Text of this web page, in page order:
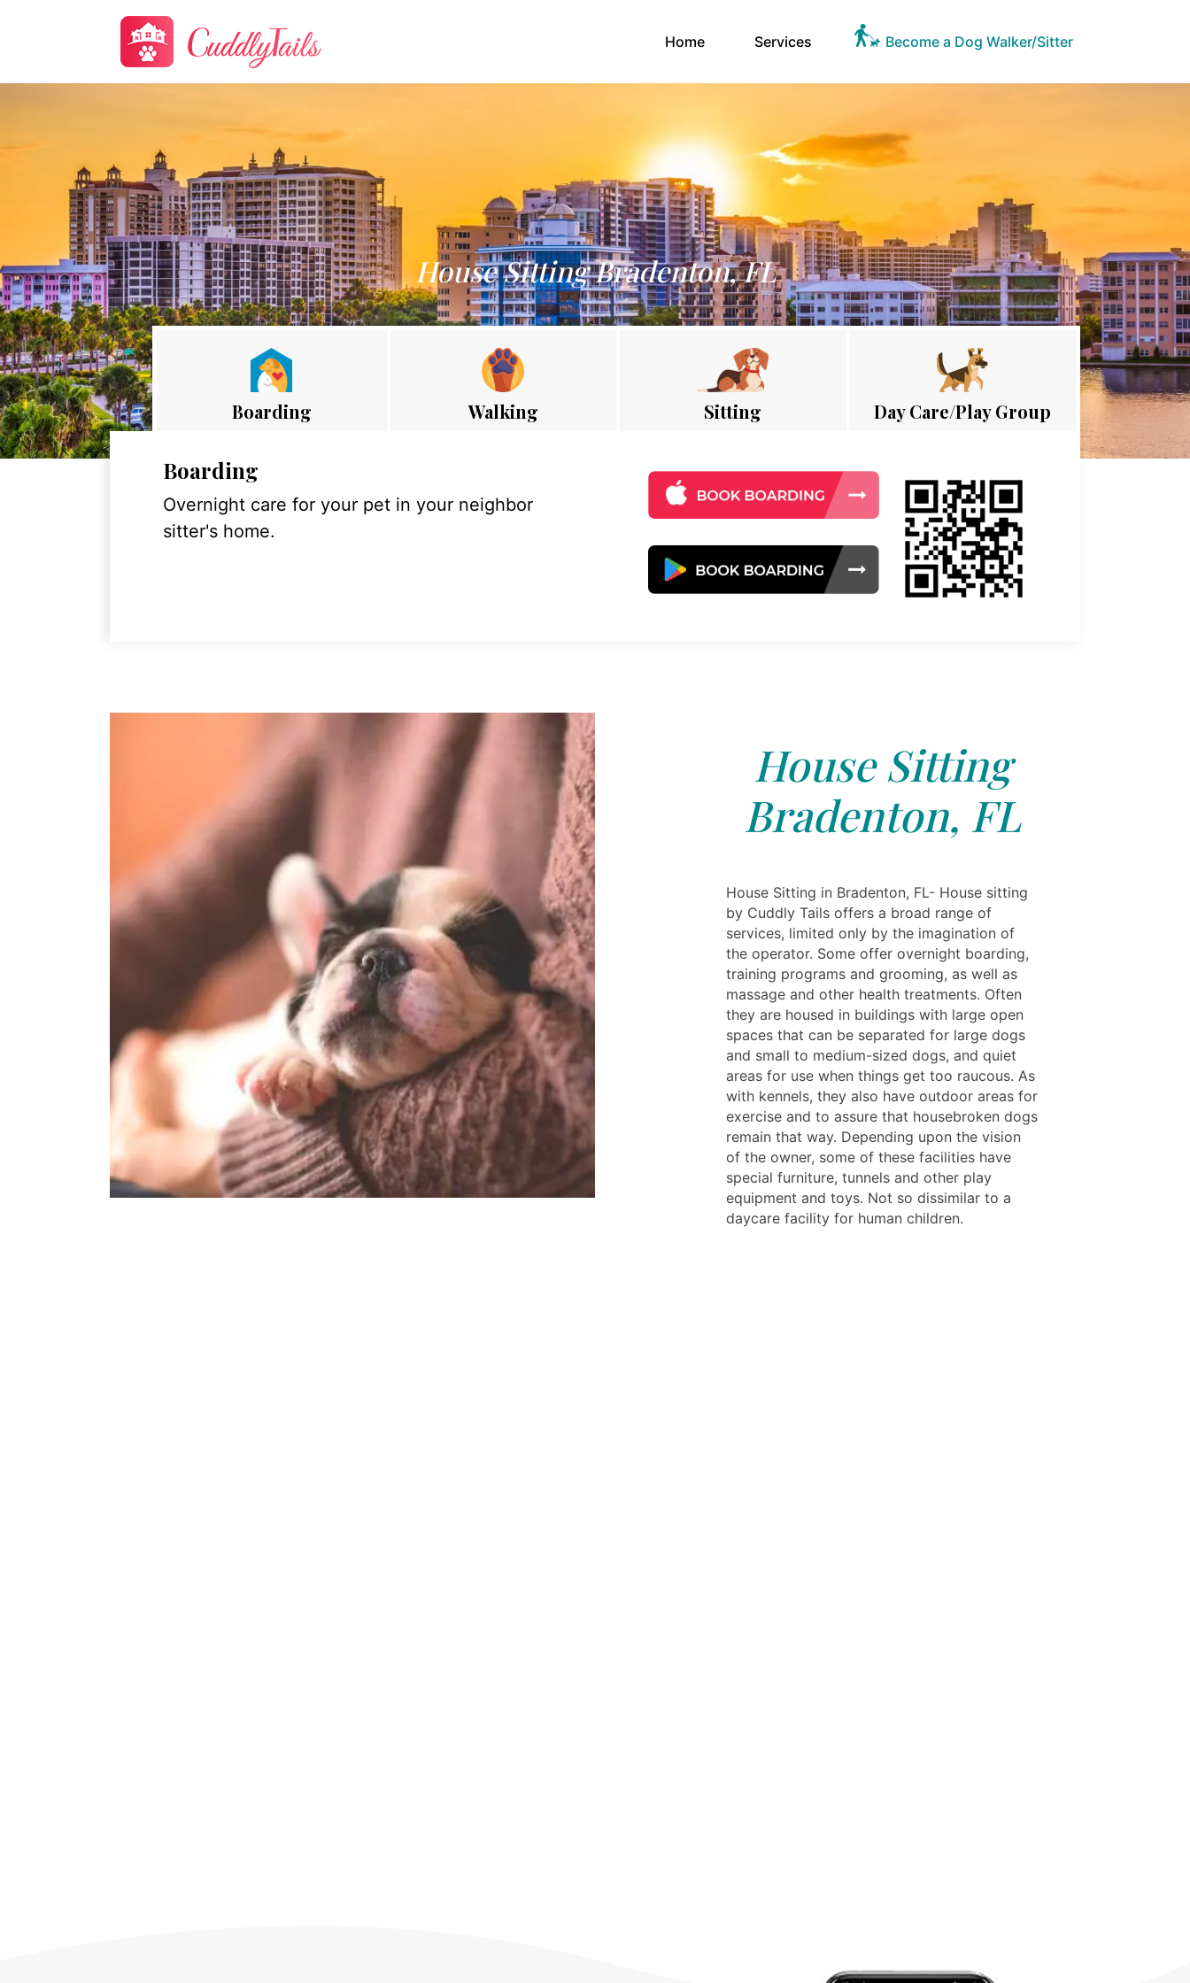
Home(current)Services Become a Dog Walker/Sitter
House Sitting Bradenton, FL
Boarding Walking Sitting Day Care/Play Group
Boarding
Overnight care for your pet in your neighbor
sitter's home.
House Sitting
Bradenton, FL
House Sitting in Bradenton, FL- House sitting
by Cuddly Tails offers a broad range of
services, limited only by the imagination of
the operator. Some offer overnight boarding,
training programs and grooming, as well as
massage and other health treatments. Often
they are housed in buildings with large open
spaces that can be separated for large dogs
and small to medium-sized dogs, and quiet
areas for use when things get too raucous. As
with kennels, they also have outdoor areas for
exercise and to assure that housebroken dogs
remain that way. Depending upon the vision
of the owner, some of these facilities have
special furniture, tunnels and other play
equipment and toys. Not so dissimilar to a
daycare facility for human children.